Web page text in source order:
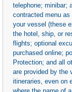
telephone; minibar;
contracted menu as
your vessel (these
the hotel, ship, or
flights; optional
purchased online;
Protection; and all
are provided by the
itineraries, even on